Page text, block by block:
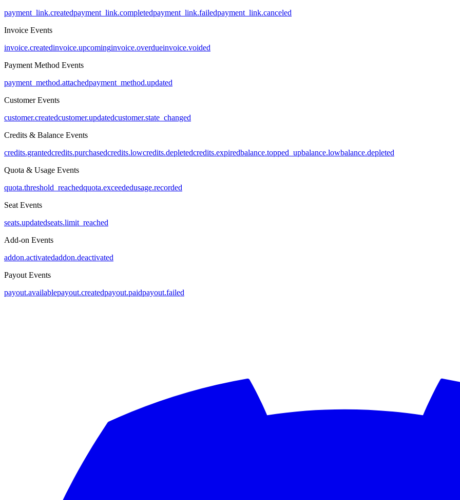
payment_link.createdpayment_link.completedpayment_link.failedpayment_link.canceled
Invoice Events
invoice.createdinvoice.upcominginvoice.overdueinvoice.voided
Payment Method Events
payment_method.attachedpayment_method.updated
Customer Events
customer.createdcustomer.updatedcustomer.state_changed
Credits & Balance Events
credits.grantedcredits.purchasedcredits.lowcredits.depletedcredits.expiredbalance.topped_upbalance.lowbalance.depleted
Quota & Usage Events
quota.threshold_reachedquota.exceededusage.recorded
Seat Events
seats.updatedseats.limit_reached
Add-on Events
addon.activatedaddon.deactivated
Payout Events
payout.availablepayout.createdpayout.paidpayout.failed